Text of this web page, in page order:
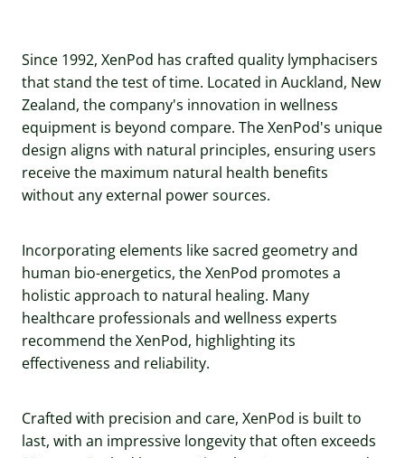
Since 1992, XenPod has crafted quality lymphacisers
that stand the test of time. Located in Auckland, New
Zealand, the company's innovation in wellness
equipment is beyond compare. The XenPod's unique
design aligns with natural principles, ensuring users
receive the maximum natural health benefits
without any external power sources.
Incorporating elements like sacred geometry and
human bio-energetics, the XenPod promotes a
holistic approach to natural healing. Many
healthcare professionals and wellness experts
recommend the XenPod, highlighting its
effectiveness and reliability.
Crafted with precision and care, XenPod is built to
last, with an impressive longevity that often exceeds